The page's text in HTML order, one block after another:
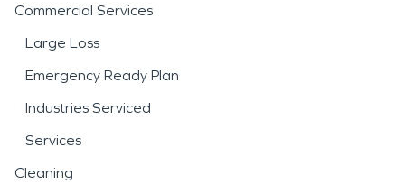
Commercial Services
Large Loss
Emergency Ready Plan
Industries Serviced
Services
Cleaning